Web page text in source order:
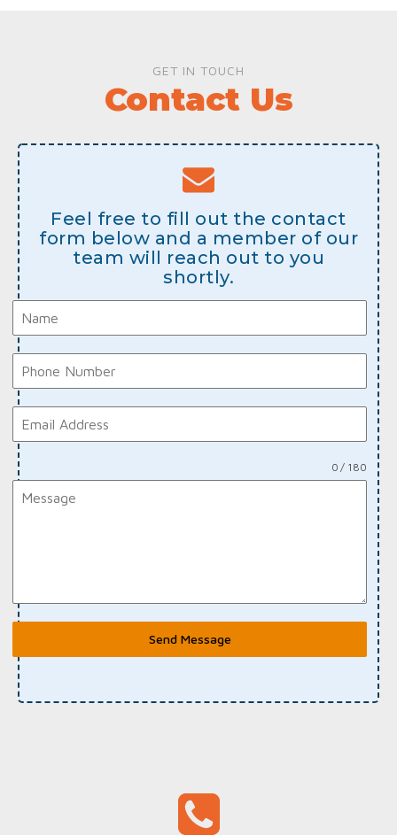
GET IN TOUCH
Contact Us
Feel free to fill out the contact
form below and a member of our
team will reach out to you
shortly.
0 / 180
Send Message